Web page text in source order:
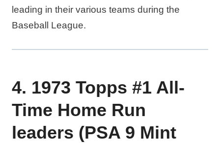
leading in their various teams during the
Baseball League.
4. 1973 Topps #1 All-
Time Home Run
leaders (PSA 9 Mint